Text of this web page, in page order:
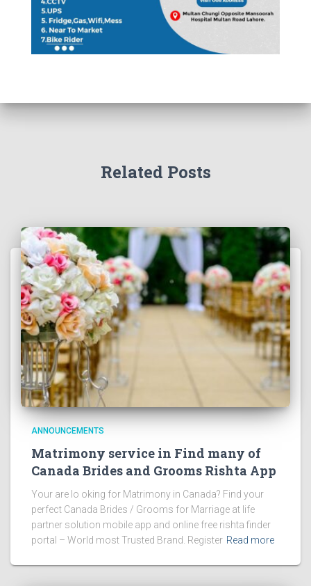
Related Posts
ANNOUNCEMENTS
Matrimony service in Find many of
Canada Brides and Grooms Rishta App
Your are lo oking for Matrimony in Canada? Find your
perfect Canada Brides / Grooms for Marriage at life
partner solution mobile app and online free rishta finder
portal – World most Trusted Brand. Register Read more